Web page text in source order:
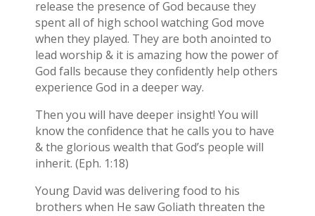
release the presence of God because they
spent all of high school watching God move
when they played. They are both anointed to
lead worship & it is amazing how the power of
God falls because they confidently help others
experience God in a deeper way.
Then you will have deeper insight! You will
know the confidence that he calls you to have
& the glorious wealth that God’s people will
inherit. (Eph. 1:18)
Young David was delivering food to his
brothers when He saw Goliath threaten the